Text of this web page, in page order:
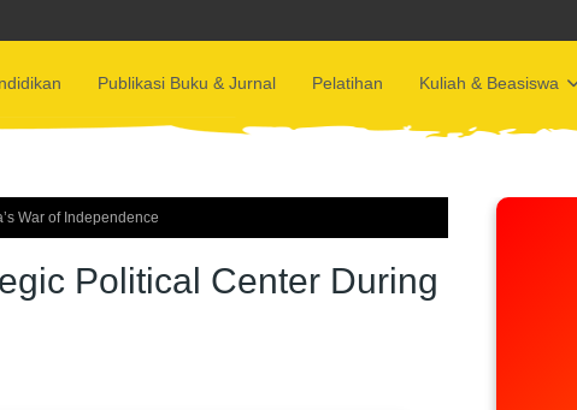
Publikasi Buku & Jurnal Pelatihan Kuliah & Beasiswa
War of Independence
Political Center During